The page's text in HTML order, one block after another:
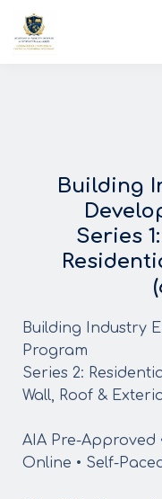
Building
Series
Building Industry
Program
Series 2:
Wall, Roof &
AIA Pre-Approved
Online • Self-